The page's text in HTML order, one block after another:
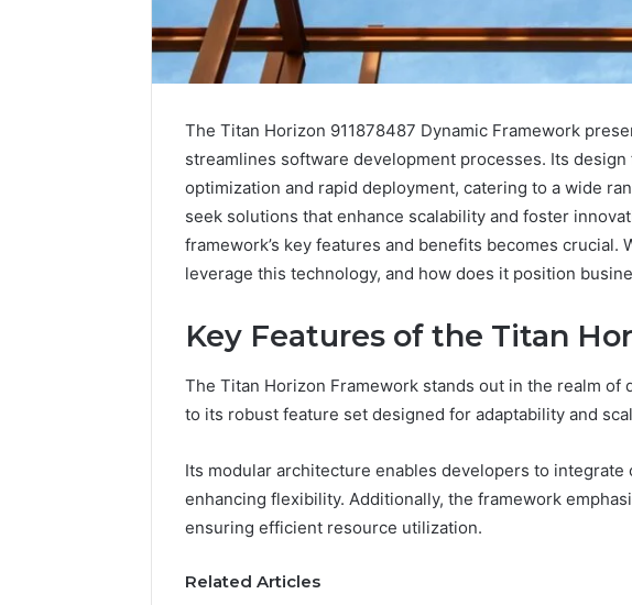
The Titan Horizon 911878487 Dynamic Framework
streamlines software development processes. Its
optimization and rapid deployment, catering to a wide
seek solutions that enhance scalability and foster
framework’s key features and benefits becomes crucial.
leverage this technology, and how does it position
Key Features of the Titan
The Titan Horizon Framework stands out in the realm of
to its robust feature set designed for adaptability and
Its modular architecture enables developers to integrate
enhancing flexibility. Additionally, the framework
ensuring efficient resource utilization.
Related Articles
Prime